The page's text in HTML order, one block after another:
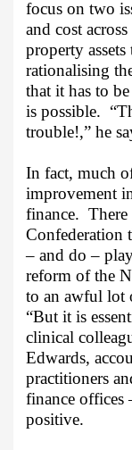
focus on two
and cost
property
rationalising
that it has to
is possible.
trouble!,” he
In fact, much
improvement
finance.
Confederation
– and do –
reform of the
to an awful lot
“But it is
clinical
Edwards,
practitioners
finance offices
positive.